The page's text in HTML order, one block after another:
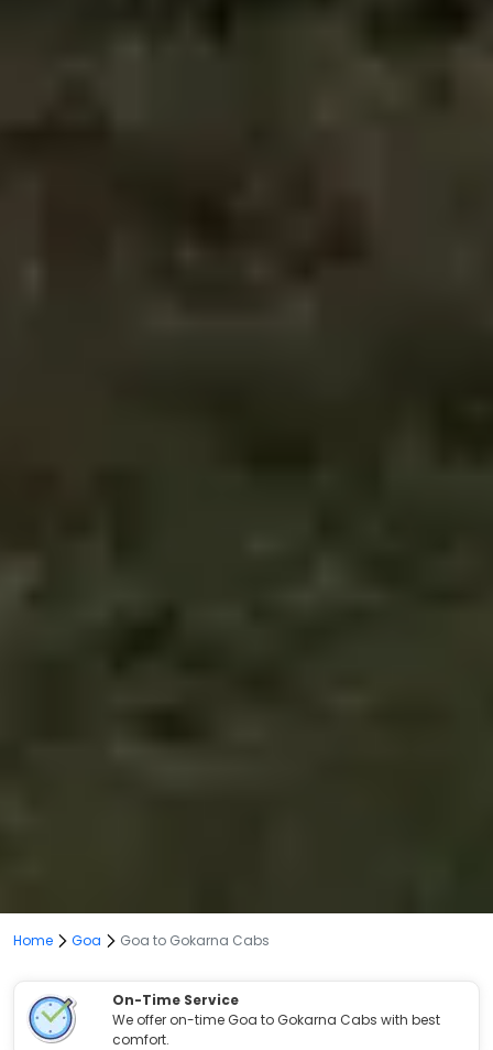
Home Goa Goa to Gokarna Cabs
On-Time Service
We offer on-time Goa to Gokarna Cabs with best
comfort.